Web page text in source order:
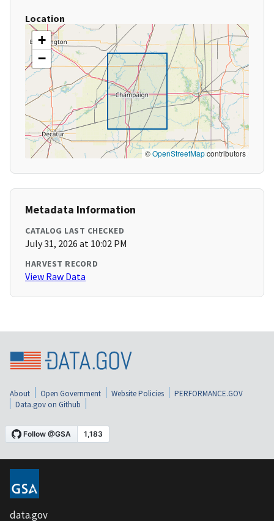
Location
+
−
©OpenStreetMapcontributors
Metadata Information
CATALOG LAST CHECKED
July 31, 2026 at 10:02 PM
HARVEST RECORD
View Raw Data
About Open Government Website Policies
PERFORMANCE.GOV
Data.gov on Github
data.gov